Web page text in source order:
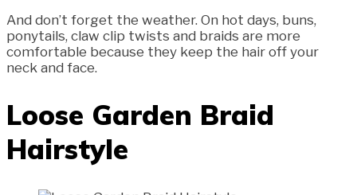
And don’t forget the weather. On hot days, buns,
ponytails, claw clip twists and braids are more
comfortable because they keep the hair off your
neck and face.
Loose Garden Braid
Hairstyle